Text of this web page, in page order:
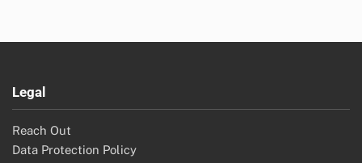
Legal
Reach Out
Data Protection Policy